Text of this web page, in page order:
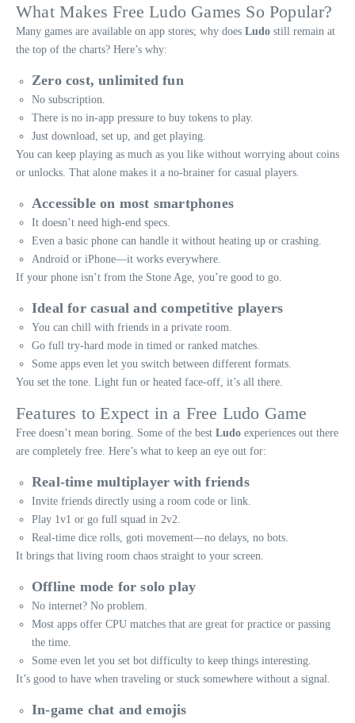
What Makes Free Ludo Games So Popular?
Many games are available on app stores; why does Ludo still remain at
the top of the charts? Here’s why:
Zero cost, unlimited fun
No subscription.
There is no in-app pressure to buy tokens to play.
Just download, set up, and get playing.
You can keep playing as much as you like without worrying about coins
or unlocks. That alone makes it a no-brainer for casual players.
Accessible on most smartphones
It doesn’t need high-end specs.
Even a basic phone can handle it without heating up or crashing.
Android or iPhone—it works everywhere.
If your phone isn’t from the Stone Age, you’re good to go.
Ideal for casual and competitive players
You can chill with friends in a private room.
Go full try-hard mode in timed or ranked matches.
Some apps even let you switch between different formats.
You set the tone. Light fun or heated face-off, it’s all there.
Features to Expect in a Free Ludo Game
Free doesn’t mean boring. Some of the best Ludo experiences out there
are completely free. Here’s what to keep an eye out for:
Real-time multiplayer with friends
Invite friends directly using a room code or link.
Play 1v1 or go full squad in 2v2.
Real-time dice rolls, goti movement—no delays, no bots.
It brings that living room chaos straight to your screen.
Offline mode for solo play
No internet? No problem.
Most apps offer CPU matches that are great for practice or passing
the time.
Some even let you set bot difficulty to keep things interesting.
It’s good to have when traveling or stuck somewhere without a signal.
In-game chat and emojis